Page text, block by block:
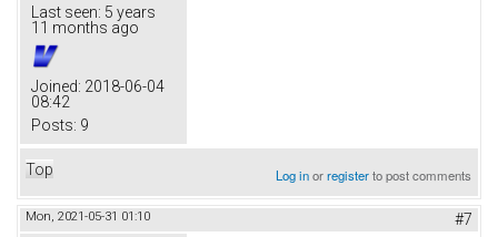
Last seen: 5 years
11 months ago
Joined: 2018-06-04
08:42
Posts: 9
Top Log inorregisterto post comments
Mon, 2021-05-31 01:10 #7